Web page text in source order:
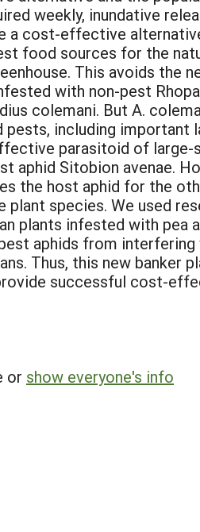
weekly, inundative
a cost-effective
food sources for the
This avoids the
with non-pest
colemani. But A.
including
parasitoid of
aphid Sitobion avenae.
the host aphid for the
species. We used
plants infested with pea
aphids from
Thus, this new
successful cost-
or show everyone's info